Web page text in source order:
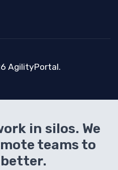
AgilityPortal.
in silos. We
teams to